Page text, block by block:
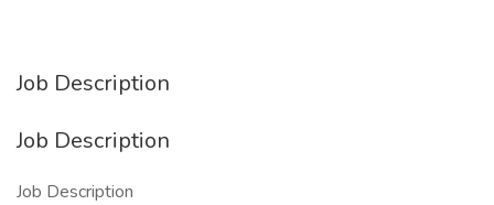
Job Description
Job Description
Job Description